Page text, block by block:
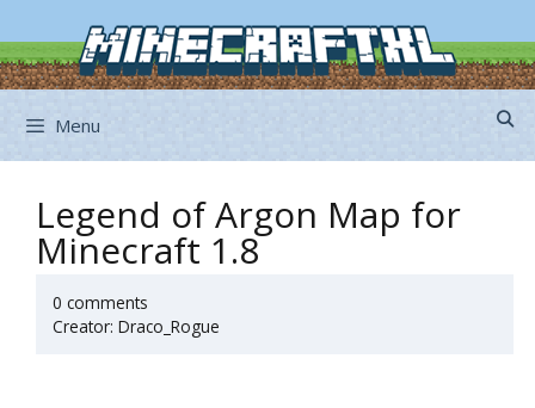
to
content
Menu
Legend of Argon Map for
Minecraft 1.8
0 comments
Creator: Draco_Rogue